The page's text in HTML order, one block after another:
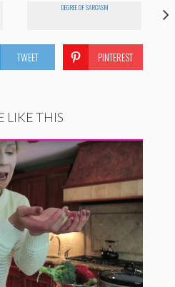
DEGREE OF SARCASM
TWEET PINTEREST
LIKE THIS